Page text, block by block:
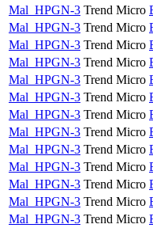
Mal_HPGN-3 Trend Micro
Mal_HPGN-3 Trend Micro
Mal_HPGN-3 Trend Micro
Mal_HPGN-3 Trend Micro
Mal_HPGN-3 Trend Micro
Mal_HPGN-3 Trend Micro
Mal_HPGN-3 Trend Micro
Mal_HPGN-3 Trend Micro
Mal_HPGN-3 Trend Micro
Mal_HPGN-3 Trend Micro
Mal_HPGN-3 Trend Micro
Mal_HPGN-3 Trend Micro
Mal_HPGN-3 Trend Micro